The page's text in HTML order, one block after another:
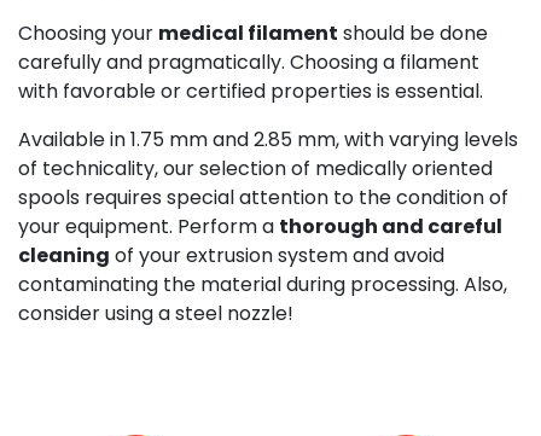
Choosing your medical filament should be done
carefully and pragmatically. Choosing a filament
with favorable or certified properties is essential.
Available in 1.75 mm and 2.85 mm, with varying levels
of technicality, our selection of medically oriented
spools requires special attention to the condition of
your equipment. Perform a thorough and careful
cleaning of your extrusion system and avoid
contaminating the material during processing. Also,
consider using a steel nozzle!